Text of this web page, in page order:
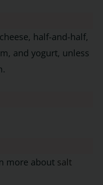
half-and-half,
and yogurt, unless
more about salt